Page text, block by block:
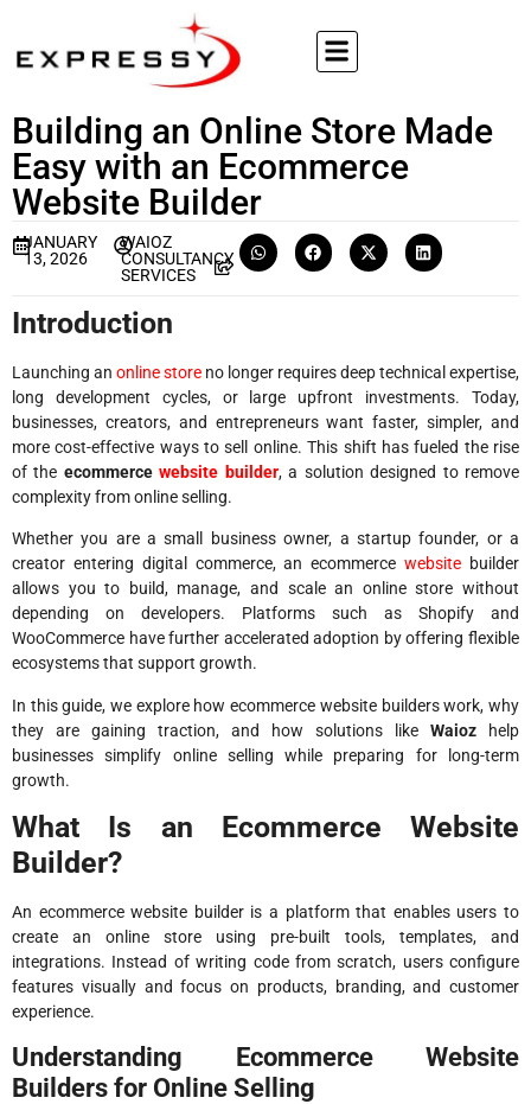
Building an Online Store Made
Easy with an Ecommerce
Website Builder
JANUARY
13, 2026
WAIOZ
CONSULTANCY
SERVICES
Introduction
Launching an online store no longer requires deep technical expertise,
long development cycles, or large upfront investments. Today,
businesses, creators, and entrepreneurs want faster, simpler, and
more cost-effective ways to sell online. This shift has fueled the rise
of the ecommercewebsite builder, a solution designed to remove
complexity from online selling.
Whether you are a small business owner, a startup founder, or a
creator entering digital commerce, an ecommercewebsite builder
allows you to build, manage, and scale an online store without
depending on developers. Platforms such as Shopify and
WooCommerce have further accelerated adoption by offering flexible
ecosystems that support growth.
In this guide, we explore how ecommerce website builders work, why
they are gaining traction, and how solutions like Waioz help
businesses simplify online selling while preparing for long-term
growth.
What Is an Ecommerce Website
Builder?
An ecommerce website builder is a platform that enables users to
create an online store using pre-built tools, templates, and
integrations. Instead of writing code from scratch, users configure
features visually and focus on products, branding, and customer
experience.
Understanding Ecommerce Website
Builders for Online Selling